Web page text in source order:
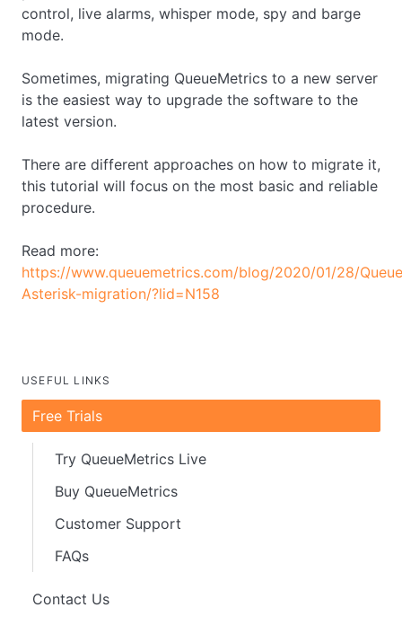
control, live alarms, whisper mode, spy and barge
mode.
Sometimes, migrating QueueMetrics to a new server
is the easiest way to upgrade the software to the
latest version.
There are different approaches on how to migrate it,
this tutorial will focus on the most basic and reliable
procedure.
Read more:
https://www.queuemetrics.com/blog/2020/01/28/
Asterisk-migration/?lid=N158
USEFUL LINKS
Free Trials
Try QueueMetrics Live
Buy QueueMetrics
Customer Support
FAQs
Contact Us